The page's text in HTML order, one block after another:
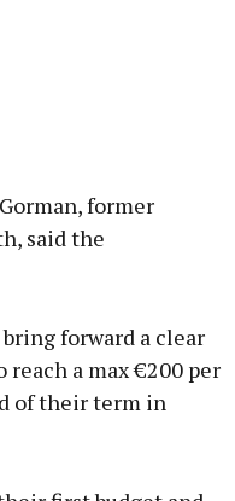
former
said the
forward a clear
a max €200 per
of their term in